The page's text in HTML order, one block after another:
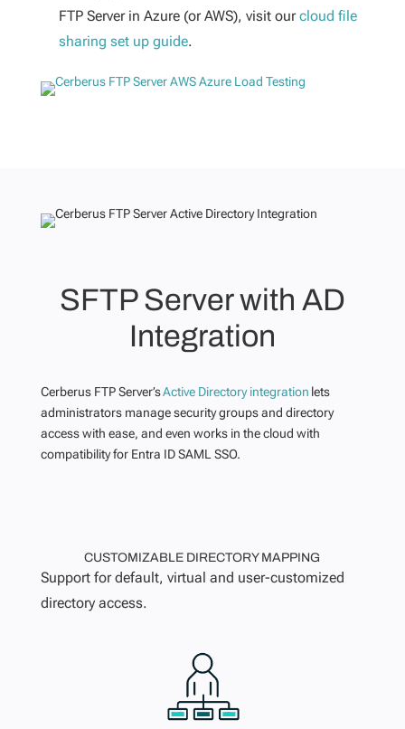
FTP Server in Azure (or AWS), visit ourcloud file
sharing set up guide.
SFTP Server with AD
Integration
Cerberus FTP Server’sActive Directory integration lets
administrators manage security groups and directory
access with ease, and even works in the cloud with
compatibility for Entra ID SAML SSO.
CUSTOMIZABLE DIRECTORY MAPPING
Support for default, virtual and user-customized
directory access.